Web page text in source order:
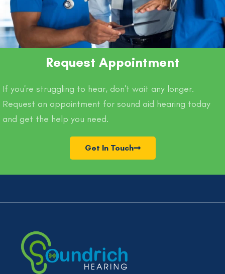
Request Appointment
If you're struggling to hear, don't wait any longer.
Request an appointment for sound aid hearing today
and get the help you need.
Get In Touch